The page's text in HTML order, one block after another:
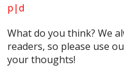
p|d
What do you think? We
readers, so please use
your thoughts!